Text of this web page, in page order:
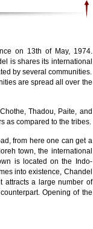
on 13th of May, 1974.
is shares its international
by several communities.
are spread all over the
Thadou, Paite, and
as compared to the tribes.
from here one can get a
town, the international
is located on the Indo-
into existence, Chandel
attracts a large number of
Opening of the